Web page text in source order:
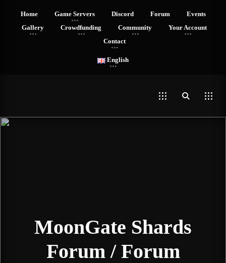
Home Game Servers Discord Forum
Events
Gallery
Crowdfunding Community
Your Account
Contact
English
MoonGate Shards
Forum / Forum